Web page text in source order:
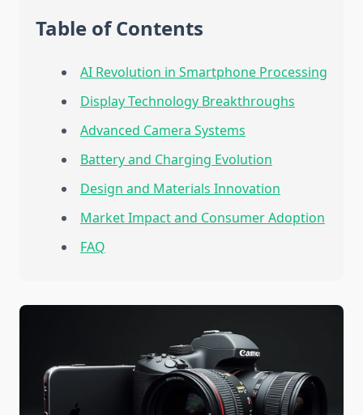
Table of Contents
AI Revolution in Smartphone Processing
Display Technology Breakthroughs
Advanced Camera Systems
Battery and Charging Evolution
Design and Materials Innovation
Market Impact and Consumer Adoption
FAQ